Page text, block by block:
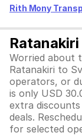
Rith Mony
Worried about
Ratanakiri to
operators, or
is only USD
extra discounts
deals.
for selected